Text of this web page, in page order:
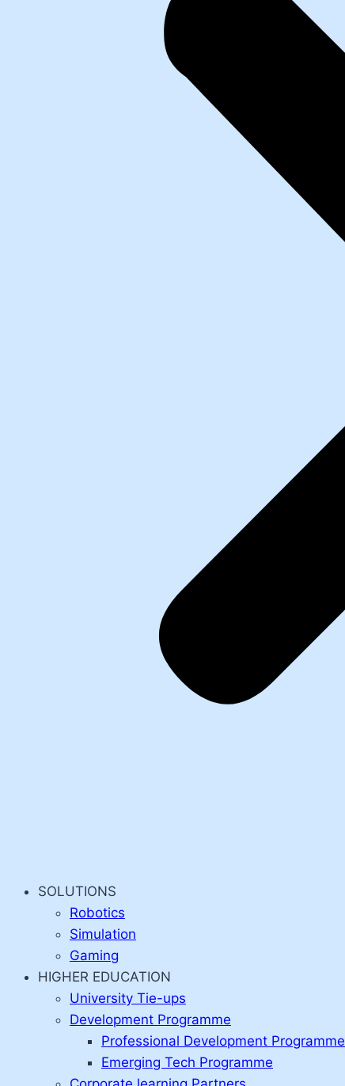
SOLUTIONS
Robotics
Simulation
Gaming
HIGHER EDUCATION
University Tie-ups
Development Programme
Professional Development Programme
Emerging Tech Programme